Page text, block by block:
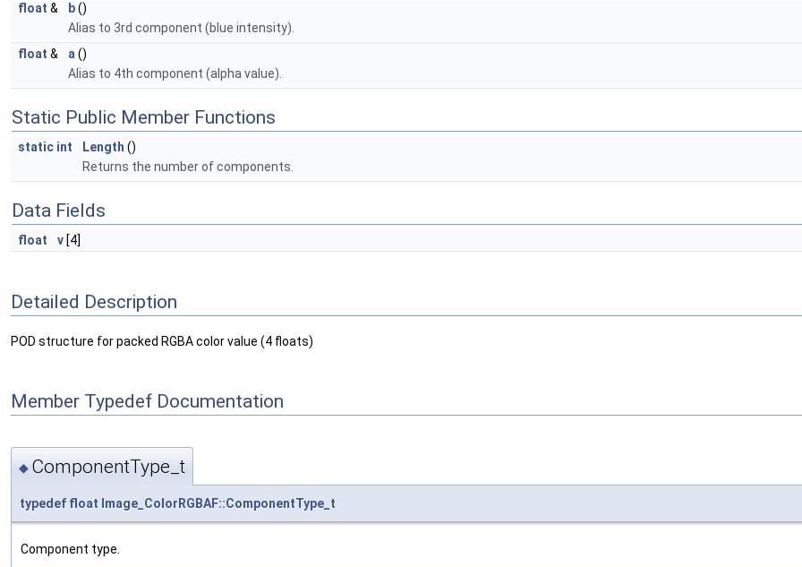
float & b()
Alias to 3rd component (blue intensity).
float & a ()
Alias to 4th component (alpha value).
Static Public Member Functions
static int Length ()
Returns the number of components.
Data Fields
float v [4]
Detailed Description
POD structure for packed RGBA color value (4 floats)
Member Typedef Documentation
◆ ComponentType_t
typedef float Image_ColorRGBAF::ComponentType_t
Component type.